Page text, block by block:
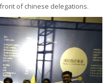
of chinese delegations.